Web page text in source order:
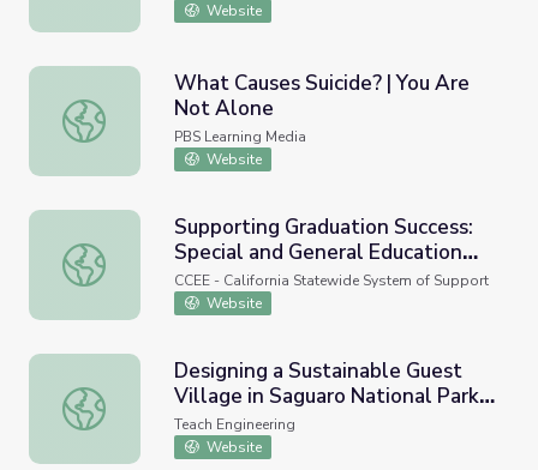
Website
What Causes Suicide? | You Are Not Alone
What Causes Suicide? | You Are
Not Alone
PBS Learning Media
Website
Supporting Graduation Success: Special and General
Supporting Graduation Success:
Special and General Education
Collaboration
CCEE - California Statewide System of Support
Website
Designing a Sustainable Guest Village in Saguaro
Designing a Sustainable Guest
Village in Saguaro National Park -
Lesson
Teach Engineering
Website